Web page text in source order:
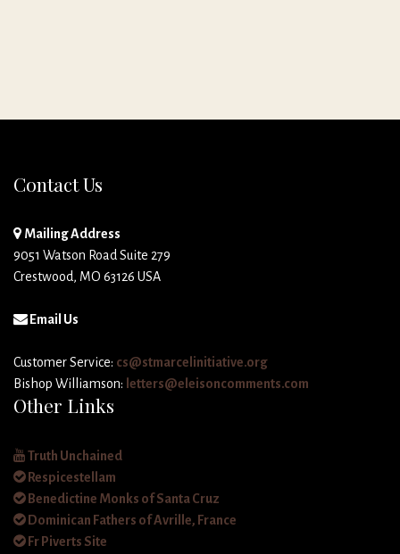
Contact Us
Mailing Address
9051 Watson Road Suite 279
Crestwood, MO 63126 USA
Email Us
Customer Service: cs@stmarcelinitiative.org
Bishop Williamson: letters@eleisoncomments.com
Other Links
Truth Unchained
Respicestellam
Benedictine Monks of Santa Cruz
Dominican Fathers of Avrille, France
Fr Piverts Site